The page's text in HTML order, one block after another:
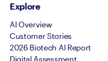
Explore
AI Overview
Customer Stories
2026 Biotech AI Report
Digital Assessment